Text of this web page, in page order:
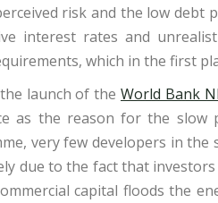
risk and the low debt
interest rates and
which in the first
launch of the World Bank
as the reason for the slow
very few developers in the
due to the fact that
capital floods the